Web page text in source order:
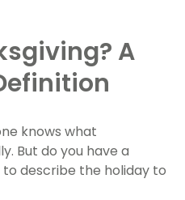
A
knows what
But do you have a
describe the holiday to